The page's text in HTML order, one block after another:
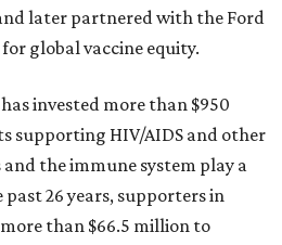
later partnered with the Ford
global vaccine equity.
invested more than $950
supporting HIV/AIDS and other
and the immune system play a
26 years, supporters in
than $66.5 million to